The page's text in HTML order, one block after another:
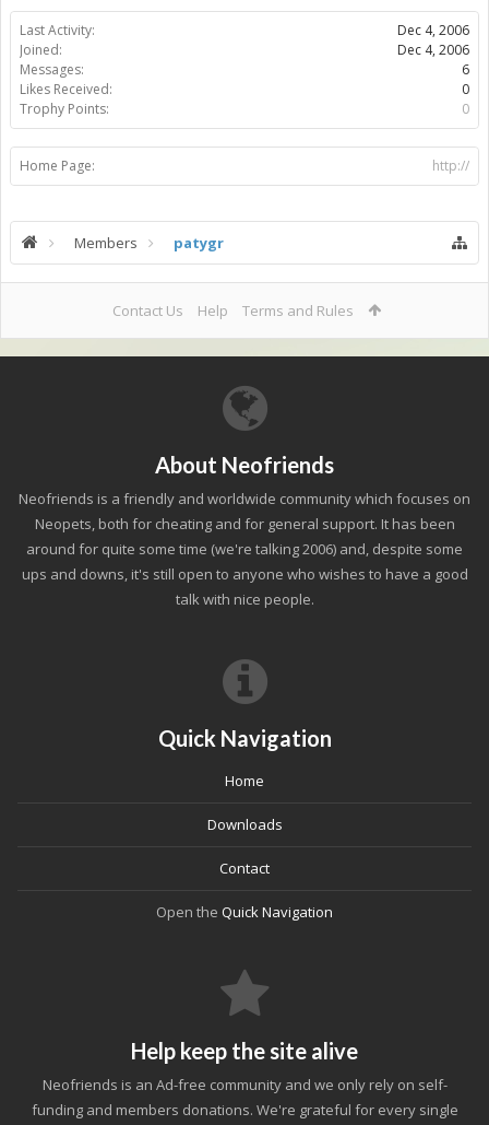
Last Activity:
Dec 4, 2006
Joined:
Dec 4, 2006
Messages:
6
Likes Received:
0
Trophy Points:
0
Home Page: http://
Members patygr
Contact Us Help Terms and Rules
About Neofriends
Neofriends is a friendly and worldwide community which focuses on
Neopets, both for cheating and for general support. It has been
around for quite some time (we're talking 2006) and, despite some
ups and downs, it's still open to anyone who wishes to have a good
talk with nice people.
Quick Navigation
Home
Downloads
Contact
Open the Quick Navigation
Help keep the site alive
Neofriends is an Ad-free community and we only rely on self-
funding and members donations. We're grateful for every single